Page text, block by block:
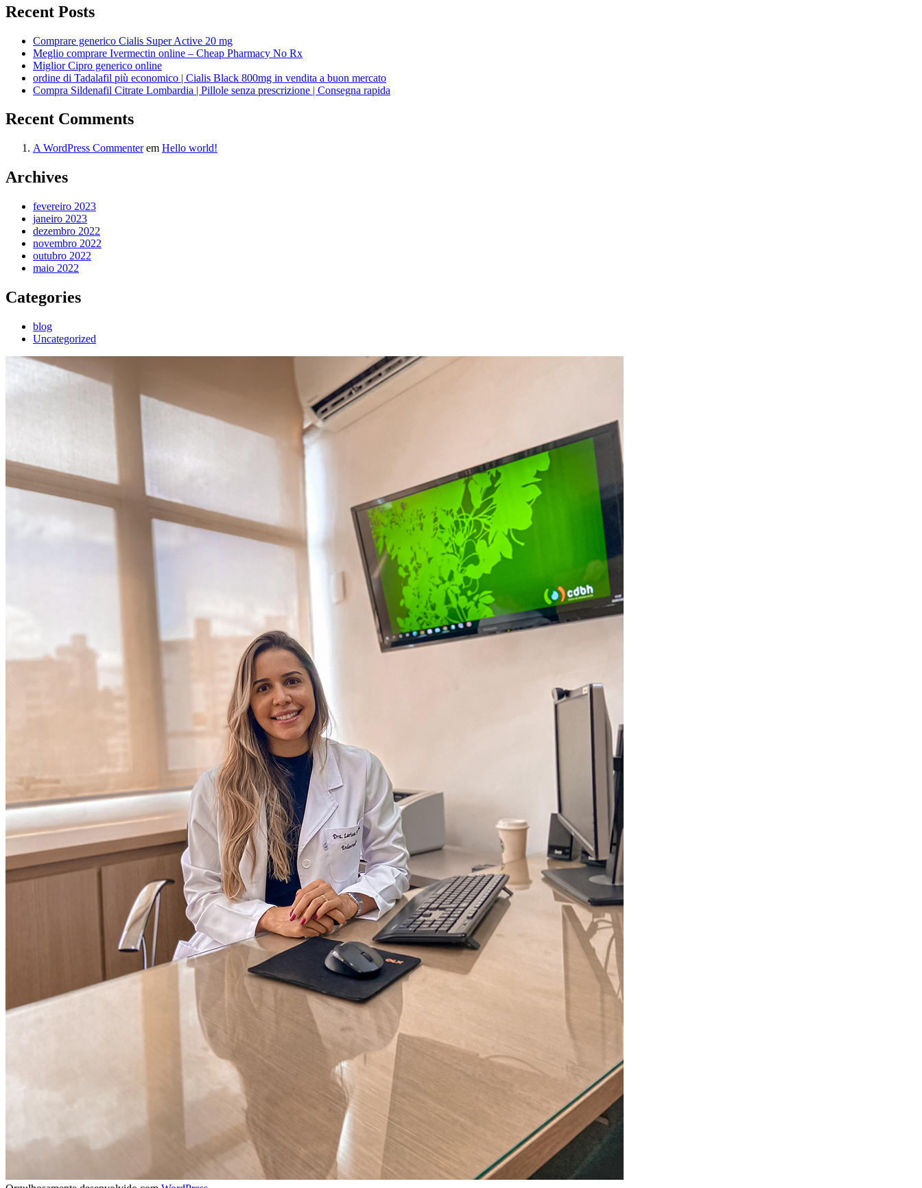
Recent Posts
Comprare generico Cialis Super Active 20 mg
Meglio comprare Ivermectin online – Cheap Pharmacy No Rx
Miglior Cipro generico online
ordine di Tadalafil più economico | Cialis Black 800mg in vendita a buon mercato
Compra Sildenafil Citrate Lombardia | Pillole senza prescrizione | Consegna rapida
Recent Comments
A WordPress Commenterem Hello world!
Archives
fevereiro 2023
janeiro 2023
dezembro 2022
novembro 2022
outubro 2022
maio 2022
Categories
blog
Uncategorized